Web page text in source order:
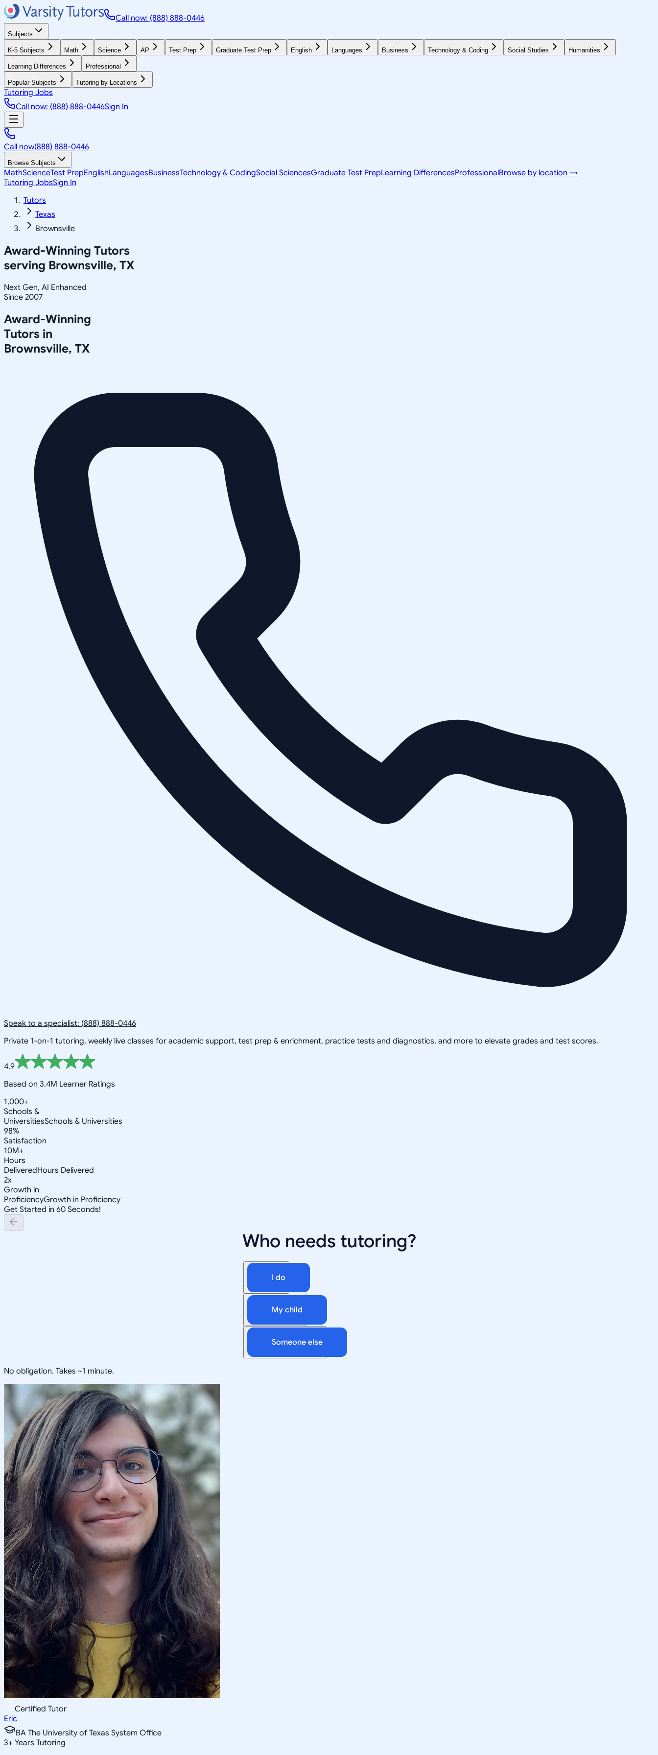
Call now: (888) 888-0446
Subjects
K-5 Subjects Math Science AP Test Prep Graduate Test Prep English Languages Business Technology & Coding Social Studies Humanities
Learning Differences Professional
Popular Subjects Tutoring by Locations
Tutoring Jobs
Call now: (888) 888-0446Sign In
Call now(888) 888-0446
Browse Subjects
MathScienceTest PrepEnglishLanguagesBusinessTechnology & CodingSocial SciencesGraduate Test PrepLearning DifferencesProfessionalBrowse by location →
Tutoring JobsSign In
Tutors
Texas
Brownsville
Award-Winning Tutors
serving Brownsville, TX
Next Gen, AI Enhanced
Since 2007
Award-Winning
Tutors in
Brownsville, TX
Speak to a specialist: (888) 888-0446
Private 1-on-1 tutoring, weekly live classes for academic support, test prep & enrichment, practice tests and diagnostics, and more to elevate grades and test scores.
4.9
Based on 3.4M Learner Ratings
1,000+
Schools &
UniversitiesSchools & Universities
98%
Satisfaction
10M+
Hours
DeliveredHours Delivered
2x
Growth in
ProficiencyGrowth in Proficiency
Get Started in 60 Seconds!
Who needs tutoring?
I do
My child
Someone else
No obligation. Takes ~1 minute.
Certified Tutor
Eric
BA The University of Texas System Office
3+ Years Tutoring